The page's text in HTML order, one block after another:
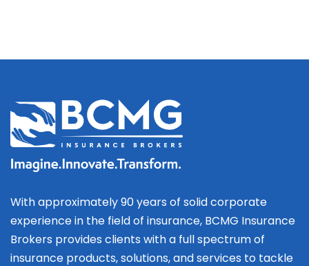
With approximately 90 years of solid corporate
experience in the field of insurance, BCMG Insurance
Brokers provides clients with a full spectrum of
insurance products, solutions, and services to tackle